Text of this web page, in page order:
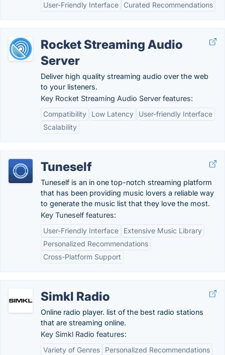
User-Friendly Interface
Curated Recommendations
Rocket Streaming Audio
Server
Deliver high quality streaming audio over the web
to your listeners.
Key Rocket Streaming Audio Server features:
Compatibility
Low Latency
User-friendly Interface
Scalability
Tuneself
Tuneself is an in one top-notch streaming platform
that has been providing music lovers a reliable way
to generate the music list that they love the most.
Key Tuneself features:
User-Friendly Interface
Extensive Music Library
Personalized Recommendations
Cross-Platform Support
Simkl Radio
Online radio player. list of the best radio stations
that are streaming online.
Key Simkl Radio features:
Variety of Genres
Personalized Recommendations